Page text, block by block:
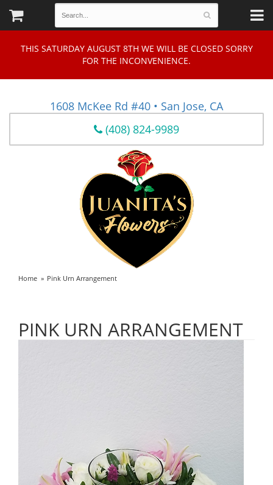
THIS SATURDAY AUGUST 8TH WE WILL BE CLOSED SORRY
FOR THE INCONVENIENCE.
1608 McKee Rd #40 • San Jose, CA
(408) 824-9989
Home Pink Urn Arrangement
PINK URN ARRANGEMENT